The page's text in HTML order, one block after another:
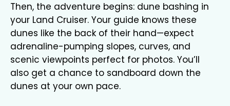
Then, the adventure begins: dune bashing in
your Land Cruiser. Your guide knows these
dunes like the back of their hand—expect
adrenaline-pumping slopes, curves, and
scenic viewpoints perfect for photos. You’ll
also get a chance to sandboard down the
dunes at your own pace.